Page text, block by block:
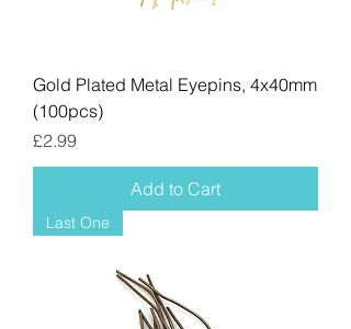
Gold Plated Metal Eyepins, 4x40mm
(100pcs)
Price
£2.99
Add to Cart
Last One